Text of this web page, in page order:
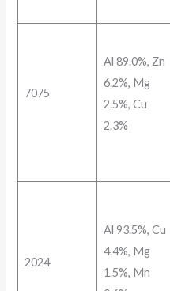
7075
Al 89.0%, Zn
6.2%, Mg
2.5%, Cu
2.3%
2024
Al 93.5%, Cu
4.4%, Mg
1.5%, Mn